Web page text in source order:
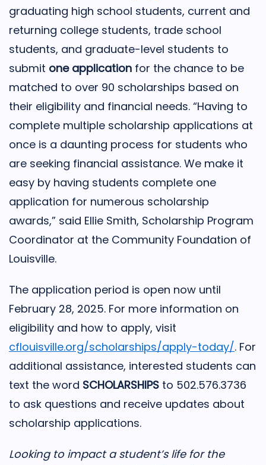
graduating high school students, current and
returning college students, trade school
students, and graduate-level students to
submit one application for the chance to be
matched to over 90 scholarships based on
their eligibility and financial needs. “Having to
complete multiple scholarship applications at
once is a daunting process for students who
are seeking financial assistance. We make it
easy by having students complete one
application for numerous scholarship
awards,” said Ellie Smith, Scholarship Program
Coordinator at the Community Foundation of
Louisville.
The application period is open now until
February 28, 2025. For more information on
eligibility and how to apply, visit
cflouisville.org/scholarships/apply-today/. For
additional assistance, interested students can
text the word SCHOLARSHIPS to 502.576.3736
to ask questions and receive updates about
scholarship applications.
Looking to impact a student’s life for the